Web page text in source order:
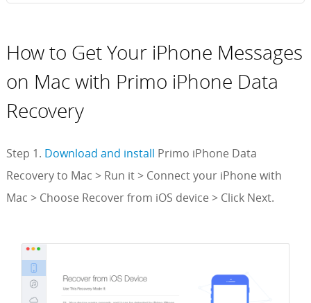
How to Get Your iPhone Messages
on Mac with Primo iPhone Data
Recovery
Step 1. Download and install Primo iPhone Data
Recovery to Mac > Run it > Connect your iPhone with
Mac > Choose Recover from iOS device > Click Next.